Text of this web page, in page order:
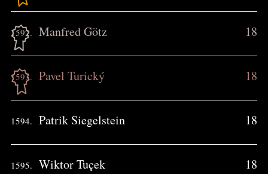
1592. Manfred Götz 18
1593. Pavel Turický 18
1594. Patrik Siegelstein 18
1595. Wiktor Tuçek 18